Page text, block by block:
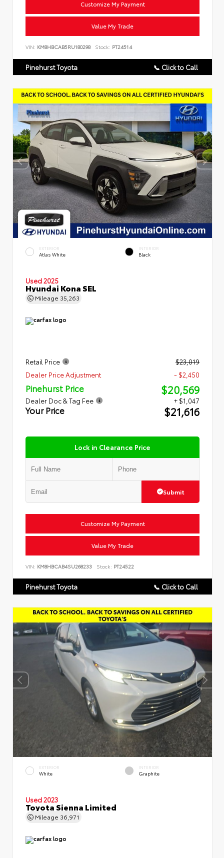
Customize My Payment
Value My Trade
VIN: KM8HBCAB5RU180298 Stock: PT24514
Pinehurst Toyota 📞 Click to Call
EXTERIOR
Atlas White
INTERIOR
Black
Used 2025
Hyundai Kona SEL
Mileage 35,263
Retail Price
$23,019
Dealer Price Adjustment
- $2,450
Pinehurst Price $20,569
Dealer Doc & Tag Fee + $1,047
Your Price $21,616
Lock in Clearance Price
Submit
Customize My Payment
Value My Trade
VIN: KM8HBCAB4SU268233 Stock: PT24522
Pinehurst Toyota 📞 Click to Call
EXTERIOR
White
INTERIOR
Graphite
Used 2023
Toyota Sienna Limited
Mileage 36,971